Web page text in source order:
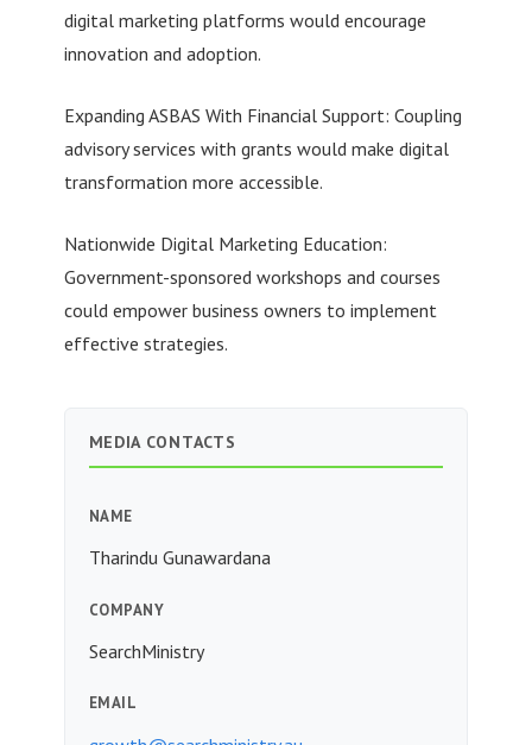
digital marketing platforms would encourage
innovation and adoption.
Expanding ASBAS With Financial Support: Coupling
advisory services with grants would make digital
transformation more accessible.
Nationwide Digital Marketing Education:
Government-sponsored workshops and courses
could empower business owners to implement
effective strategies.
MEDIA CONTACTS
NAME
Tharindu Gunawardana
COMPANY
SearchMinistry
EMAIL